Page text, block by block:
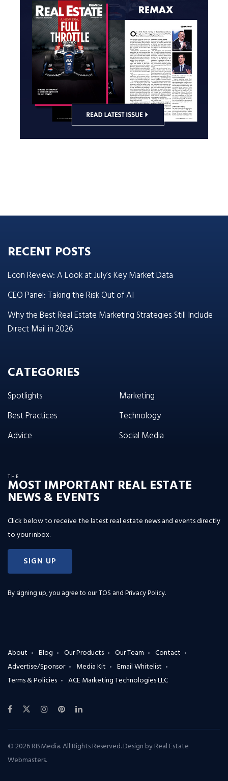
RECENT POSTS
Econ Review: A Look at July’s Key Market Data
CEO Panel: Taking the Risk Out of AI
Why the Best Real Estate Marketing Strategies Still Include
Direct Mail in 2026
CATEGORIES
Spotlights
Best Practices
Advice
Marketing
Technology
Social Media
THE
MOST IMPORTANT REAL ESTATE
NEWS & EVENTS
Click below to receive the latest real estate news and events directly
to your inbox.
SIGN UP
By signing up, you agree to ourTOS and Privacy Policy.
About Blog Our Products Our Team
Contact
Advertise/Sponsor
Media Kit
Email Whitelist
Terms & Policies
ACE Marketing Technologies LLC
© 2026 RISMedia. All Rights Reserved. Design byReal Estate
Webmasters.